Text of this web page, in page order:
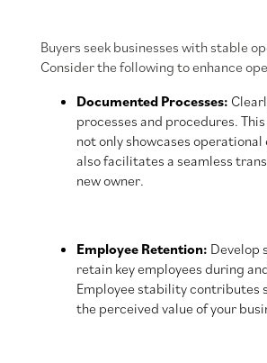
Buyers seek businesses with stable
Consider the following to enhance
Documented Processes:
processes and procedures.
not only showcases
also facilitates a seamless
new owner.
Employee Retention: Develop
retain key employees during
Employee stability contributes
the perceived value of your